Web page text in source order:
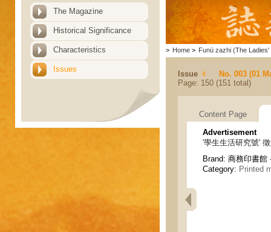
The Magazine
Historical Significance
Characteristics
Issues
> Home > Funü zazhi (The Ladies'
Issue
No. 003 (01
Page: 150 (151 total)
Content Page
Advertisement
'學生生活研究號'
Brand: 商務印書館
Category: Printed